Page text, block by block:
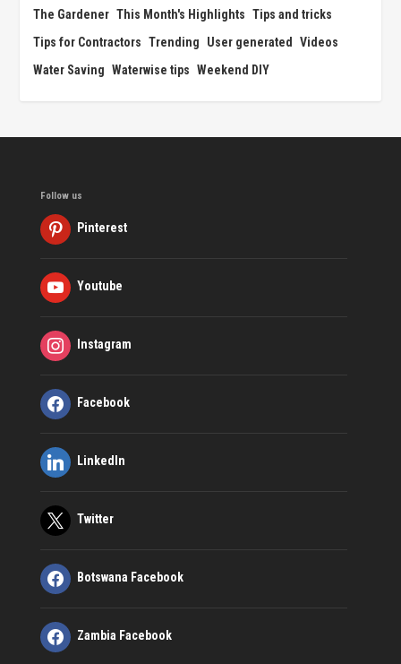
The Gardener This Month's Highlights Tips and tricks
Tips for Contractors Trending User generated Videos
Water Saving Waterwise tips Weekend DIY
Follow us
Pinterest
Youtube
Instagram
Facebook
LinkedIn
Twitter
Botswana Facebook
Zambia Facebook